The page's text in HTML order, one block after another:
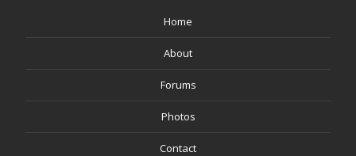
Home
About
Forums
Photos
Contact